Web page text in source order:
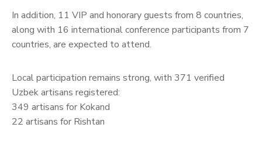
In addition, 11 VIP and honorary guests from 8 countries,
along with 16 international conference participants from 7
countries, are expected to attend.
Local participation remains strong, with 371 verified
Uzbek artisans registered:
349 artisans for Kokand
22 artisans for Rishtan